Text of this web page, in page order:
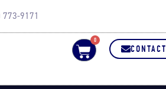
9171
0
CONTACT